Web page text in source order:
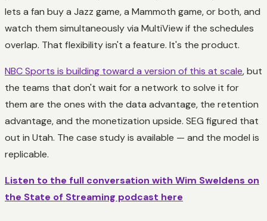
lets a fan buy a Jazz game, a Mammoth game, or both, and
watch them simultaneously via MultiView if the schedules
overlap. That flexibility isn't a feature. It's the product.
NBC Sports is building toward a version of this at scale, but
the teams that don't wait for a network to solve it for
them are the ones with the data advantage, the retention
advantage, and the monetization upside. SEG figured that
out in Utah. The case study is available — and the model is
replicable.
Listen to the full conversation with Wim Sweldens on
the State of Streaming podcast here